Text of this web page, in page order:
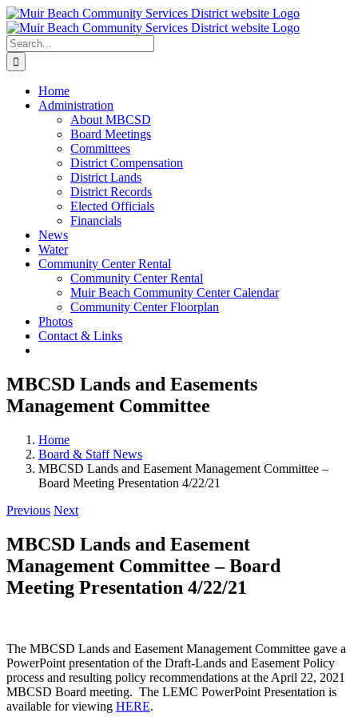
Skip
to
content
Search
for:
Home
Administration
About MBCSD
Board Meetings
Committees
District Compensation
District Lands
District Records
Elected Officials
Financials
News
Water
Community Center Rental
Community Center Rental
Muir Beach Community Center Calendar
Community Center Floorplan
Photos
Contact & Links
MBCSD Lands and Easements
Management Committee
Home
Board & Staff News
MBCSD Lands and Easement Management Committee –
Board Meeting Presentation 4/22/21
Previous Next
MBCSD Lands and Easement
Management Committee – Board
Meeting Presentation 4/22/21
The MBCSD Lands and Easement Management Committee gave a
PowerPoint presentation of the Draft-Lands and Easement Policy
process and resulting policy recommendations at the April 22, 2021
MBCSD Board meeting. The LEMC PowerPoint Presentation is
available for viewing HERE.